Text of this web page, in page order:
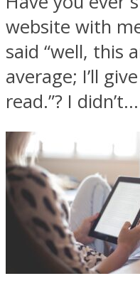
website with
said “well, this
average; I’ll
read.”? I didn’t...